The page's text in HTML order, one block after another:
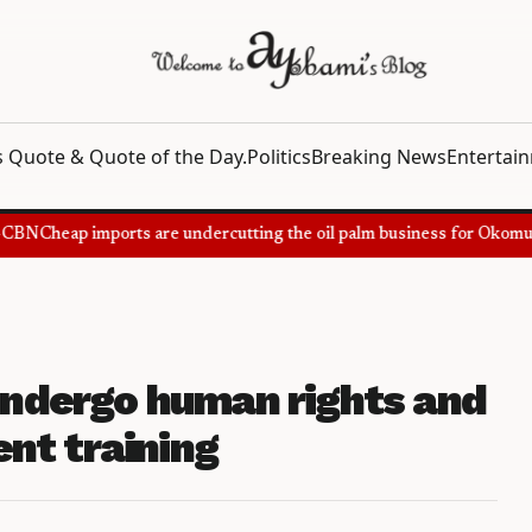
Quote & Quote of the Day.PoliticsBreaking News
Cheap imports are undercutting the oil palm business for Okomu
human rights and
training